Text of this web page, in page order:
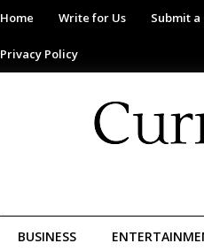
Home Write for Us Submit a
Privacy Policy
BUSINESS